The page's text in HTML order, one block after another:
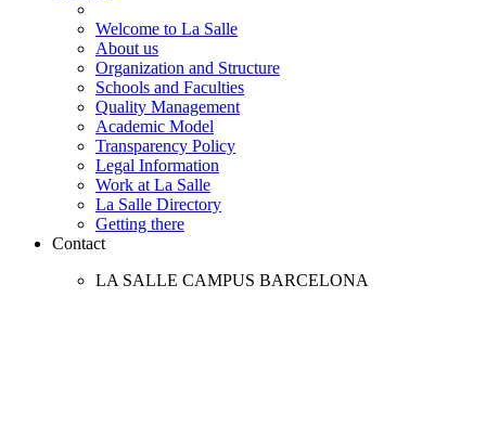
Welcome to La Salle
About us
Organization and Structure
Schools and Faculties
Quality Management
Academic Model
Transparency Policy
Legal Information
Work at La Salle
La Salle Directory
Getting there
Contact
LA SALLE CAMPUS BARCELONA